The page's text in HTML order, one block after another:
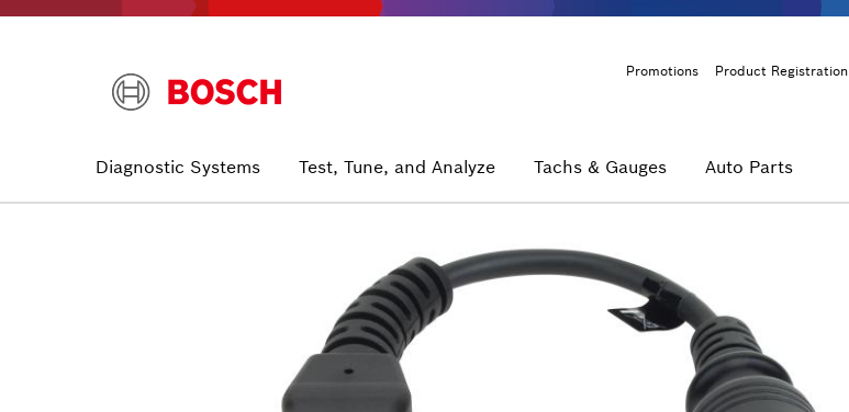
Header
Promotions Product Registration
Main
navigation
Diagnostic Systems Test, Tune, and Analyze Tachs & Gauges Auto Parts